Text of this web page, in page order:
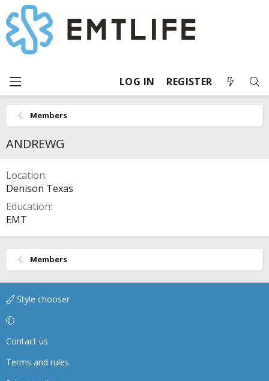
LOG IN REGISTER
Members
ANDREWG
Location
Denison Texas
Education
EMT
Members
Style chooser
Contact us
Terms and rules